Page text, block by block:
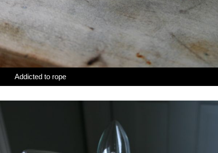
Addicted to rope